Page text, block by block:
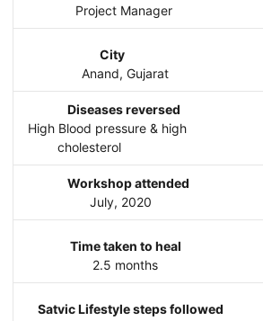
Project Manager
City
Anand, Gujarat
Diseases reversed
High Blood pressure & high
cholesterol
Workshop attended
July, 2020
Time taken to heal
2.5 months
Satvic Lifestyle steps followed